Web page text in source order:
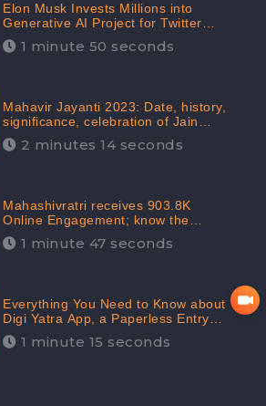
Elon Musk Invests Millions into
Generative AI Project for Twitter
Receives 8 Million Digital
Engagement: CheckBrand
1 minute 50 seconds
Mahavir Jayanti 2023: Date, history,
significance, celebration of Jain
festival receives 91.7% Positive
public sentiments: CheckBrand
2 minutes 14 seconds
Mahashivratri receives 903.8K
Online Engagement; know the
significance of the Festival
1 minute 47 seconds
Everything You Need to Know about
Digi Yatra App, a Paperless Entry
into Delhi Airport; Receives 48.4%
Positive Reviews from the
1 minute 15 seconds